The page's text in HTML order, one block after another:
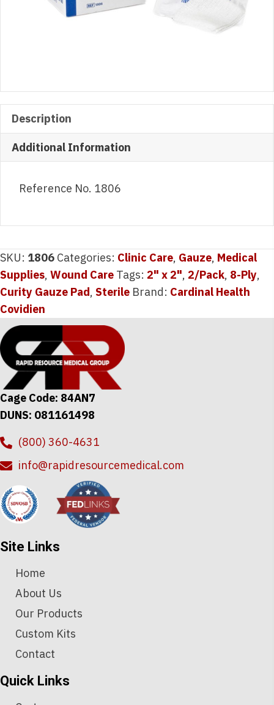
Description
Additional Information
Reference No. 1806
SKU: 1806 Categories: Clinic Care, Gauze, Medical
Supplies, Wound Care Tags: 2" x 2", 2/Pack, 8-Ply,
Curity Gauze Pad, Sterile Brand: Cardinal Health
Covidien
Cage Code: 84AN7
DUNS: 081161498
(800) 360-4631
info@rapidresourcemedical.com
Site Links
Home
About Us
Our Products
Custom Kits
Contact
Quick Links